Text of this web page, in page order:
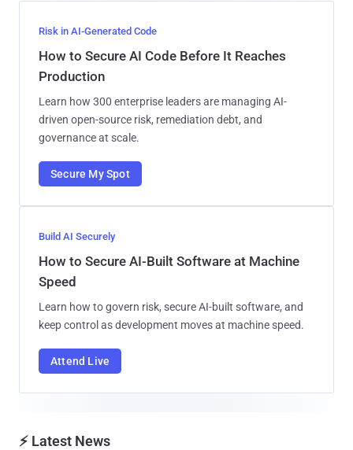
Risk in AI-Generated Code
How to Secure AI Code Before It Reaches
Production
Learn how 300 enterprise leaders are managing AI-
driven open-source risk, remediation debt, and
governance at scale.
Secure My Spot
Build AI Securely
How to Secure AI-Built Software at Machine
Speed
Learn how to govern risk, secure AI-built software, and
keep control as development moves at machine speed.
Attend Live
⚡ Latest News